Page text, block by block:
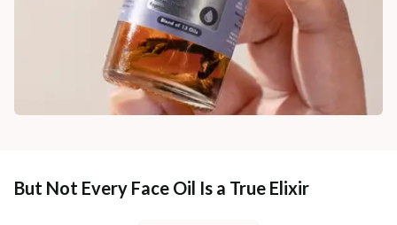
But Not Every Face Oil Is a True Elixir